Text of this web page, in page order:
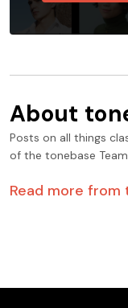
About
Posts on all things
of the tonebase Team.
Read more from